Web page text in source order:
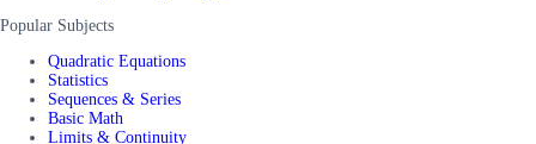
Popular Subjects
Quadratic Equations
Statistics
Sequences & Series
Basic Math
Limits & Continuity